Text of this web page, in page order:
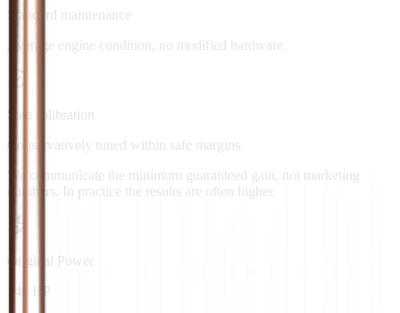
Standard maintenance
Average engine condition, no modified hardware.
Safe calibration
Conservatively tuned within safe margins.
We communicate the minimum guaranteed gain, not marketing
numbers. In practice the results are often higher.
Original Power
140 HP